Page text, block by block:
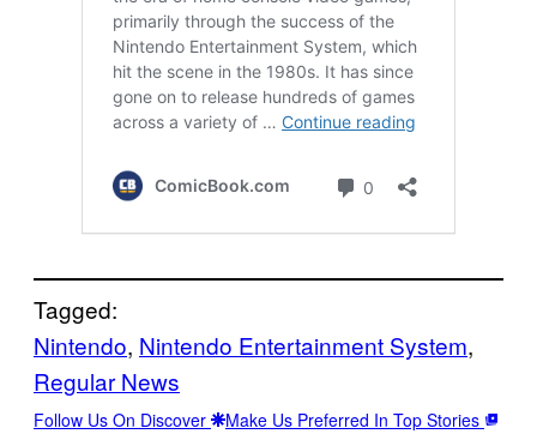
Tagged:
Nintendo, Nintendo Entertainment System
Regular News
Follow Us On Discover Make Us Preferred In Top Stories